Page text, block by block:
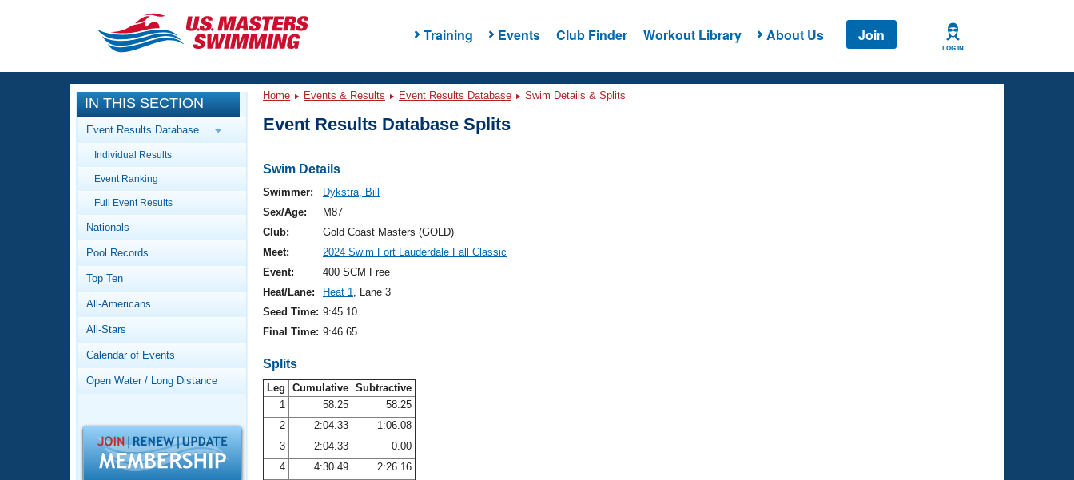
Training Events Club Finder Workout Library About Us Join
LOG IN
CLOSE
Training
Workout Library
Articles And Videos
Swimming 101
Video Stroke Analysis
Club Finder
Workout Tracking
SWIMMER Magazine
Events
Calendar Of Events
Virtual And Fitness Events
2026 Summer Nationals
National Championships
Results And Rankings
Records
Workout Library
About Us
What Is Masters Swimming?
Logo Merchandise
Membership Benefits
Open Water Central
IN THIS SECTION
Event Results Database
Individual Results
Event Ranking
Full Event Results
Nationals
Pool Records
Top Ten
All-Americans
All-Stars
Calendar of Events
Open Water / Long Distance
Home Events & Results Event Results Database Swim Details & Splits
Event Results Database Splits
Swim Details
Swimmer:
Dykstra, Bill
Sex/Age:
M87
Club:
Gold Coast Masters (GOLD)
Meet:
2024 Swim Fort Lauderdale Fall Classic
Event:
400 SCM Free
Heat/Lane:
Heat 1, Lane 3
Seed Time: 9:45.10
Final Time: 9:46.65
Splits
Leg Cumulative Subtractive
1
58.25
58.25
2
2:04.33
1:06.08
3
2:04.33
0.00
4
4:30.49
2:26.16